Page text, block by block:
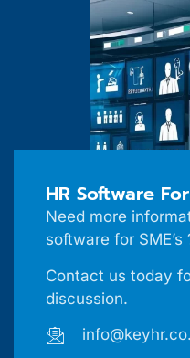
HR Software
Need more
software for SME’s
Contact us today
discussion.